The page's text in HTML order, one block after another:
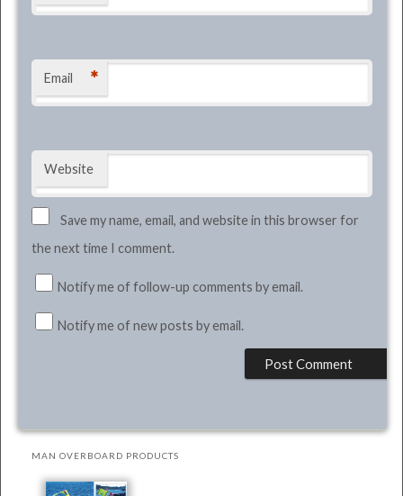
Email *
Website
Save my name, email, and website in this browser for
the next time I comment.
Notify me of follow-up comments by email.
Notify me of new posts by email.
MAN OVERBOARD PRODUCTS